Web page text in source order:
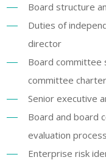
Board structure
Duties of
director
Board committee
committee
Senior executive
Board and board
evaluation
Enterprise risk